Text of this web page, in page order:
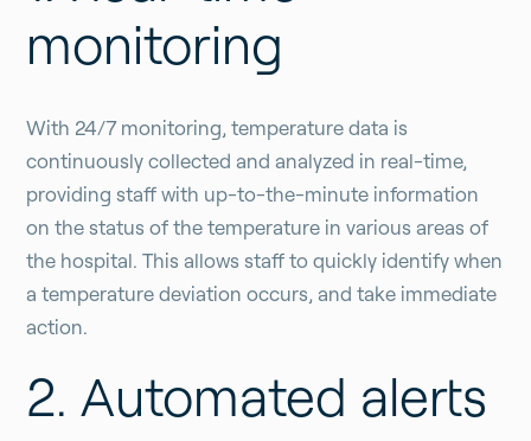
monitoring
With 24/7 monitoring, temperature data is
continuously collected and analyzed in real-time,
providing staff with up-to-the-minute information
on the status of the temperature in various areas of
the hospital. This allows staff to quickly identify when
a temperature deviation occurs, and take immediate
action.
2. Automated alerts